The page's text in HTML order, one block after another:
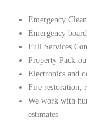
Emergency
Emergency
Full Services
Property Pack-
Electronics and
Fire restoration,
We work with
estimates